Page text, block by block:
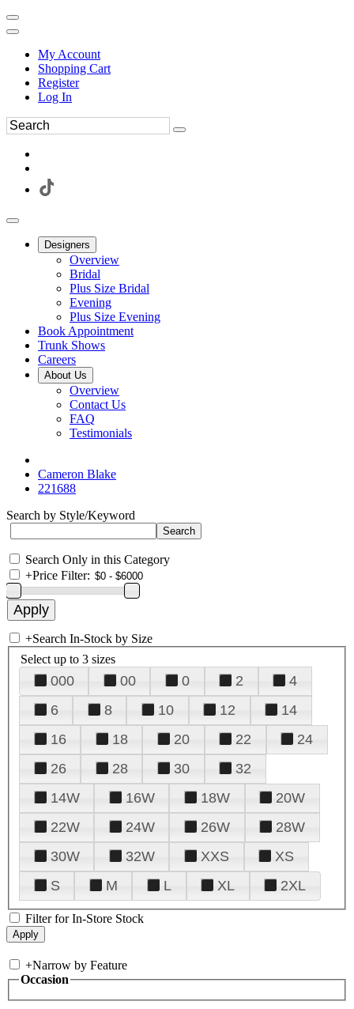
My Account
Shopping Cart
Register
Log In
Designers
Overview
Bridal
Plus Size Bridal
Evening
Plus Size Evening
Book Appointment
Trunk Shows
Careers
About Us
Overview
Contact Us
FAQ
Testimonials
Cameron Blake
221688
Search by Style/Keyword
Search Only in this Category
+Price Filter:
+Search In-Stock by Size
Select up to 3 sizes
000 00 0 2
4
6
8 10 12
14
16
18 20 22
24
26
28 30
32
14W
16W 18W
20W
22W
24W 26W
28W
30W
32W XXS
XS
S
M L XL 2XL
Filter for In-Store Stock
+Narrow by Feature
Occasion